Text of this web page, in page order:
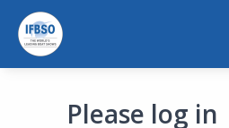
Please log in